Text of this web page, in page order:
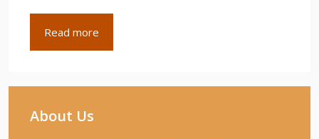
Read more
About Us